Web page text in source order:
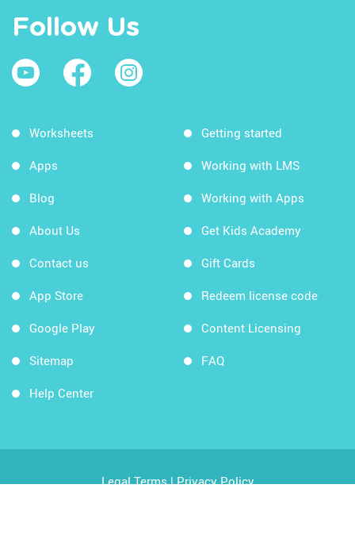
Follow Us
Worksheets
Apps
Blog
About Us
Contact us
App Store
Google Play
Sitemap
Help Center
Getting started
Working with LMS
Working with Apps
Get Kids Academy
Gift Cards
Redeem license code
Content Licensing
FAQ
Legal Terms|Privacy Policy